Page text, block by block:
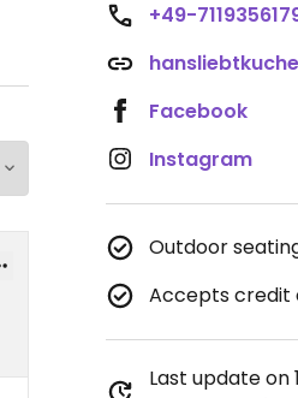
+49-
Facebook
Instagram
Outdoor
Accepts credit
Last update on